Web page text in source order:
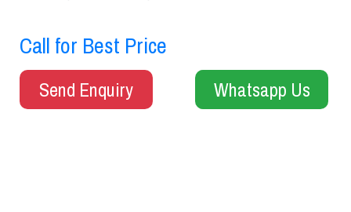
Call for Best Price
Send Enquiry Whatsapp Us